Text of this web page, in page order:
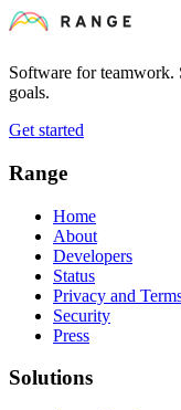
Software for teamwork.
goals.
Get started
Range
Home
About
Developers
Status
Privacy and
Security
Press
Solutions